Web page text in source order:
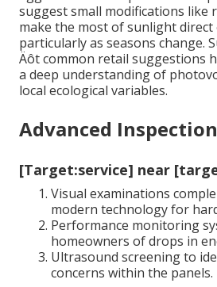
suggest small modifications like
make the most of sunlight direct
particularly as seasons change.
Äôt common retail suggestions
a deep understanding of
local ecological variables.
Advanced
[Target:service] near
Visual examinations
modern technology for
Performance monitoring
homeowners of drops in
Ultrasound screening to
concerns within the panels.